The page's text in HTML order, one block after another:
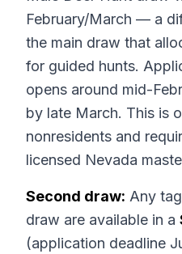
February/March — a
the main draw that
for guided hunts.
opens around mid-
by late March. This is
nonresidents and
licensed Nevada
Second draw: Any
draw are available in a
(application deadline